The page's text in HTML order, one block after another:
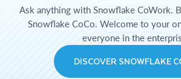
Ask anything with Snowflake CoWork.
Snowflake CoCo. Welcome to your
everyone in the
DISCOVER SNOWFLAKE